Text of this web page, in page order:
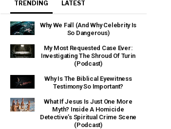
TRENDING LATEST
Why We Fall (And Why Celebrity Is
So Dangerous)
My Most Requested Case Ever:
Investigating The Shroud Of Turin
(Podcast)
Why Is The Biblical Eyewitness
Testimony So Important?
What If Jesus Is Just One More
Myth? Inside A Homicide
Detective’s Spiritual Crime Scene
(Podcast)